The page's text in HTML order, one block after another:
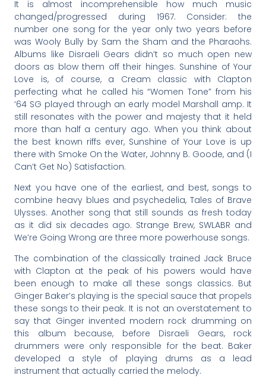
It is almost incomprehensible how much music
changed/progressed during 1967. Consider: the
number one song for the year only two years before
was Wooly Bully by Sam the Sham and the Pharaohs.
Albums like Disraeli Gears didn’t so much open new
doors as blow them off their hinges. Sunshine of Your
Love is, of course, a Cream classic with Clapton
perfecting what he called his “Women Tone” from his
‘64 SG played through an early model Marshall amp. It
still resonates with the power and majesty that it held
more than half a century ago. When you think about
the best known riffs ever, Sunshine of Your Love is up
there with Smoke On the Water, Johnny B. Goode, and (I
Can’t Get No) Satisfaction.
Next you have one of the earliest, and best, songs to
combine heavy blues and psychedelia, Tales of Brave
Ulysses. Another song that still sounds as fresh today
as it did six decades ago. Strange Brew, SWLABR and
We’re Going Wrong are three more powerhouse songs.
The combination of the classically trained Jack Bruce
with Clapton at the peak of his powers would have
been enough to make all these songs classics. But
Ginger Baker’s playing is the special sauce that propels
these songs to their peak. It is not an overstatement to
say that Ginger invented modern rock drumming on
this album because, before Disraeli Gears, rock
drummers were only responsible for the beat. Baker
developed a style of playing drums as a lead
instrument that actually carried the melody.